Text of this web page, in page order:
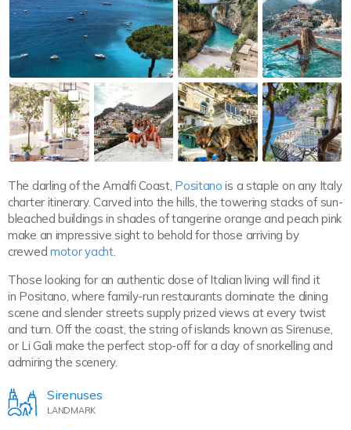
The darling of the Amalfi Coast, Positano is a staple on any Italy
charter itinerary. Carved into the hills, the towering stacks of sun-
bleached buildings in shades of tangerine orange and peach pink
make an impressive sight to behold for those arriving by
crewed motor yacht.
Those looking for an authentic dose of Italian living will find it
in Positano, where family-run restaurants dominate the dining
scene and slender streets supply prized views at every twist
and turn. Off the coast, the string of islands known as Sirenuse,
or Li Gali make the perfect stop-off for a day of snorkelling and
admiring the scenery.
Sirenuses
LANDMARK